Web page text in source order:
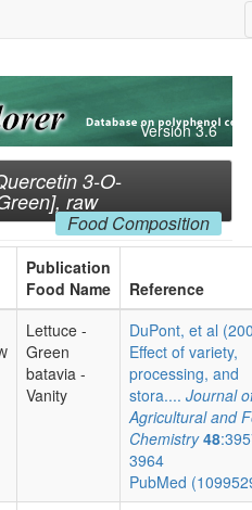
Version 3.6
3-O-
raw
Food Composition
Publication
Food Name
Reference
Lettuce -
Green
batavia -
Vanity
DuPont, et al
Effect of variety,
processing, and
stora.... Journal
Agricultural and
Chemistry 48
3964
PubMed